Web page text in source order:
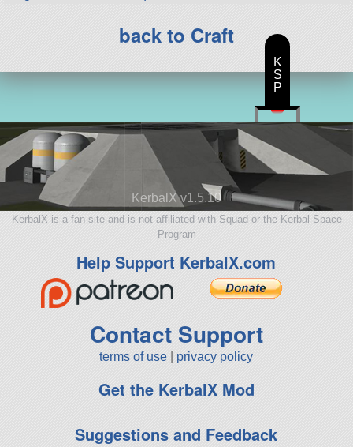
back to Craft
KerbalX v1.5.10
KerbalX is a fan site and is not affiliated with Squad or the Kerbal Space
Program
Help Support KerbalX.com
Contact Support
terms of use privacy policy
Get the KerbalX Mod
Suggestions and Feedback
K
S
P